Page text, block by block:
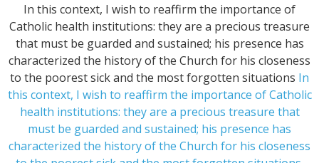
In this context, I wish to reaffirm the importance of
Catholic health institutions: they are a precious treasure
that must be guarded and sustained; his presence has
characterized the history of the Church for his closeness
to the poorest sick and the most forgotten situations In
this context, I wish to reaffirm the importance of Catholic
health institutions: they are a precious treasure that
must be guarded and sustained; his presence has
characterized the history of the Church for his closeness